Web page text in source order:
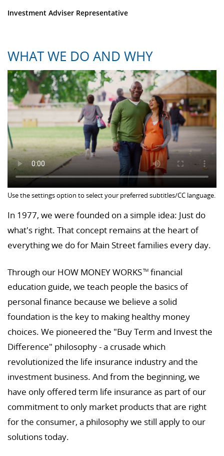
Investment Adviser Representative
WHAT WE DO AND WHY
Use the settings option to select your preferred subtitles/CC language.
In 1977, we were founded on a simple idea: Just do
what's right. That concept remains at the heart of
everything we do for Main Street families every day.
Through our HOW MONEY WORKSTM financial
education guide, we teach people the basics of
personal finance because we believe a solid
foundation is the key to making healthy money
choices. We pioneered the "Buy Term and Invest the
Difference" philosophy - a crusade which
revolutionized the life insurance industry and the
investment business. And from the beginning, we
have only offered term life insurance as part of our
commitment to only market products that are right
for the consumer, a philosophy we still apply to our
solutions today.